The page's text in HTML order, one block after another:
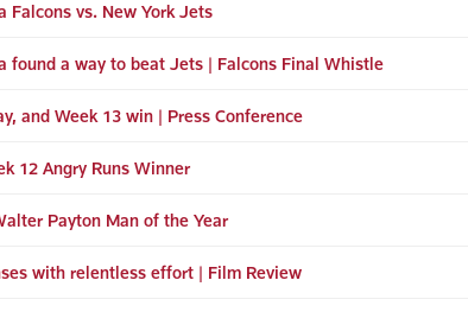
Falcons vs. New York Jets
found a way to beat Jets | Falcons Final Whistle
and Week 13 win | Press Conference
12 Angry Runs Winner
Payton Man of the Year
with relentless effort | Film Review